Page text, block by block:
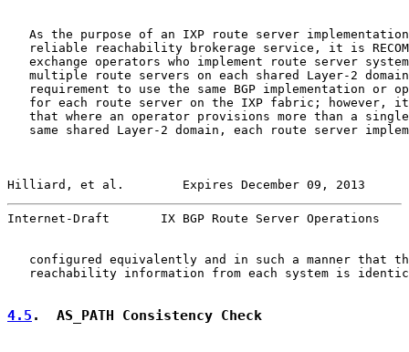
As the purpose of an IXP route server
reliable reachability brokerage service, it is
exchange operators who implement route server
multiple route servers on each shared Layer-2
requirement to use the same BGP implementation or
for each route server on the IXP fabric; however,
that where an operator provisions more than a
same shared Layer-2 domain, each route server
Hilliard, et al.        Expires December 09, 2013
Internet-Draft       IX BGP Route Server Operations
configured equivalently and in such a manner that
reachability information from each system is
4.5 .  AS_PATH Consistency Check